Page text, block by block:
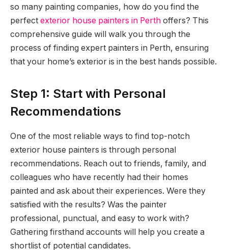
so many painting companies, how do you find the
perfect exterior house painters in Perth offers? This
comprehensive guide will walk you through the
process of finding expert painters in Perth, ensuring
that your home’s exterior is in the best hands possible.
Step 1: Start with Personal
Recommendations
One of the most reliable ways to find top-notch
exterior house painters is through personal
recommendations. Reach out to friends, family, and
colleagues who have recently had their homes
painted and ask about their experiences. Were they
satisfied with the results? Was the painter
professional, punctual, and easy to work with?
Gathering firsthand accounts will help you create a
shortlist of potential candidates.